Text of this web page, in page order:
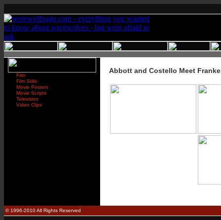
Film
Film Stills
Movie Posters
Movie Scripts
Television
Video Clips
Abbott and Costello Meet
© 1996-2010 All Rights Reserved